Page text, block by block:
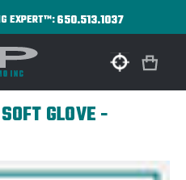
EXPERT™:650.513.1037
GLOVE -